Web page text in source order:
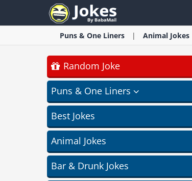
Puns & One Liners Animal Jokes
Random Joke
Puns & One Liners
Best Jokes
Animal Jokes
Bar & Drunk Jokes